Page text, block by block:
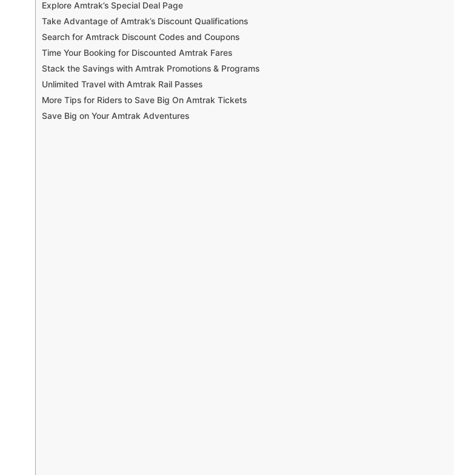
Explore Amtrak’s Special Deal Page
Take Advantage of Amtrak’s Discount Qualifications
Search for Amtrack Discount Codes and Coupons
Time Your Booking for Discounted Amtrak Fares
Stack the Savings with Amtrak Promotions & Programs
Unlimited Travel with Amtrak Rail Passes
More Tips for Riders to Save Big On Amtrak Tickets
Save Big on Your Amtrak Adventures